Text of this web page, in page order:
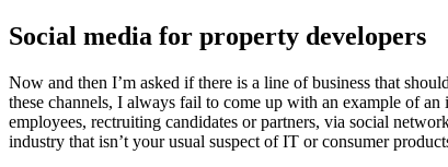
Social media for property developers
Now and then I’m asked if there is a line of business that
these channels, I always fail to come up with an example of an
employees, rectruiting candidates or partners, via social
industry that isn’t your usual suspect of IT or consumer